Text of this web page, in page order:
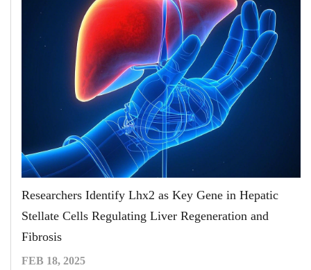
Researchers Identify Lhx2 as Key Gene in Hepatic
Stellate Cells Regulating Liver Regeneration and
Fibrosis
FEB 18, 2025